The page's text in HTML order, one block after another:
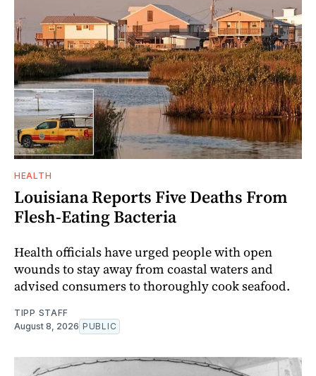
HEALTH
Louisiana Reports Five Deaths From
Flesh-Eating Bacteria
Health officials have urged people with open
wounds to stay away from coastal waters and
advised consumers to thoroughly cook seafood.
TIPP STAFF
August 8, 2026 PUBLIC